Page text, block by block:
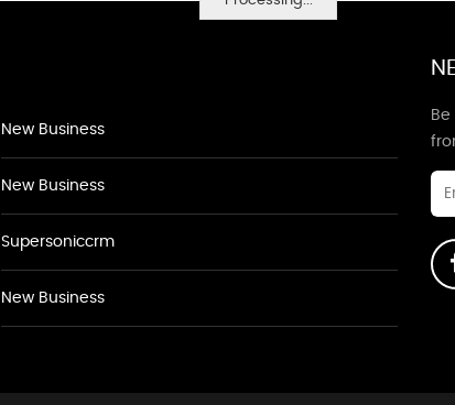
New Business
New Business
Supersoniccrm
New Business